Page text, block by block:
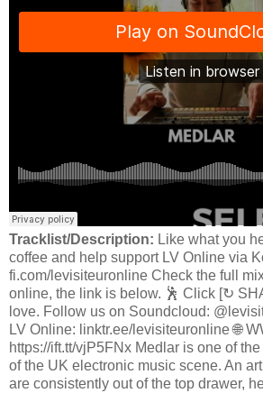
Tracklist/Description: Like what you
coffee and help support LV Online via
fi.com/levisiteuronline Check the full
online, the link is below. 🕺 Click [↻
love. Follow us on Soundcloud:
LV Online: linktr.ee/levisiteuronline 🌐
https://ift.tt/vjP5FNx Medlar is one of
of the UK electronic music scene. An
are consistently out of the top drawer,